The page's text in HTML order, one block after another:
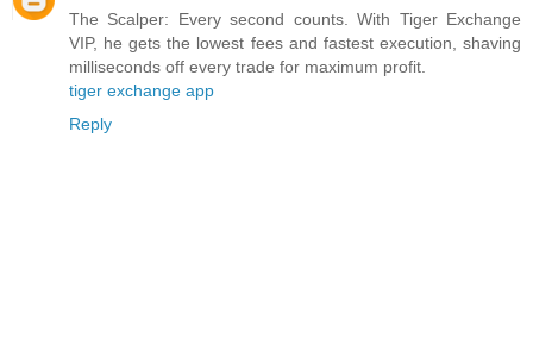
The Scalper: Every second counts. With Tiger Exchange
VIP, he gets the lowest fees and fastest execution, shaving
milliseconds off every trade for maximum profit.
tiger exchange app
Reply